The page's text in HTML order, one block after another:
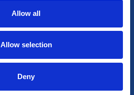
Allow all
Allow selection
Deny